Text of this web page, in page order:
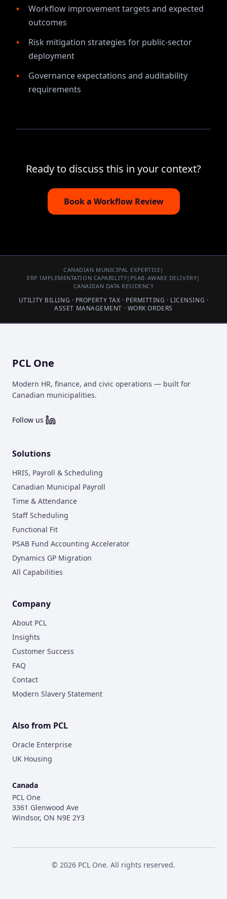
Workflow improvement targets and expected
outcomes
Risk mitigation strategies for public-sector
deployment
Governance expectations and auditability
requirements
Ready to discuss this in your context?
Book a Workflow Review
CANADIAN MUNICIPAL EXPERTISE|
ERP IMPLEMENTATION CAPABILITY| PSAB-AWARE DELIVERY|
CANADIAN DATA RESIDENCY
UTILITY BILLING · PROPERTY TAX · PERMITTING · LICENSING ·
ASSET MANAGEMENT · WORK ORDERS
PCL One
Modern HR, finance, and civic operations — built for
Canadian municipalities.
Follow us
Solutions
HRIS, Payroll & Scheduling
Canadian Municipal Payroll
Time & Attendance
Staff Scheduling
Functional Fit
PSAB Fund Accounting Accelerator
Dynamics GP Migration
All Capabilities
Company
About PCL
Insights
Customer Success
FAQ
Contact
Modern Slavery Statement
Also from PCL
Oracle Enterprise
UK Housing
Canada
PCL One
3361 Glenwood Ave
Windsor, ON N9E 2Y3
© 2026 PCL One. All rights reserved.